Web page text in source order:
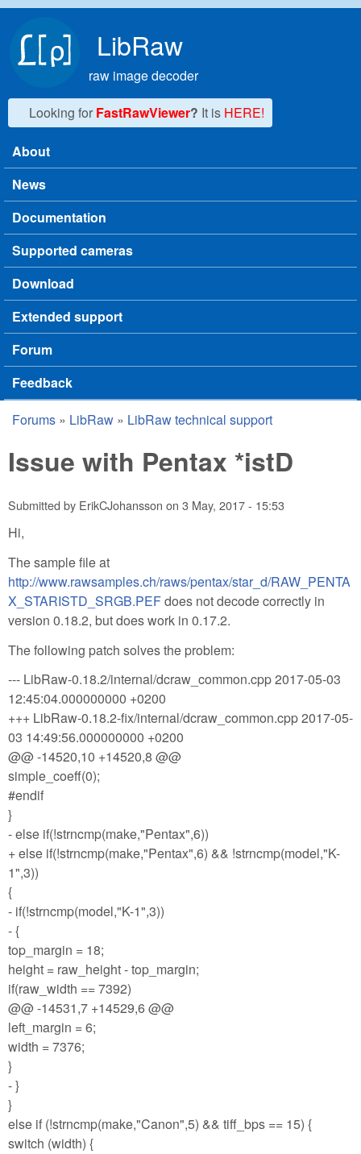
LibRaw
raw image decoder
Looking for FastRawViewer? It is HERE!
Main menu
About
News
Documentation
Supported cameras
Download
Extended support
Forum
Feedback
You are here
Forums » LibRaw » LibRaw technical support
Issue with Pentax *istD
Submitted by ErikCJohansson on 3 May, 2017 - 15:53
Hi,
The sample file at
http://www.rawsamples.ch/raws/pentax/star_d/RAW_PENTA
X_STARISTD_SRGB.PEFdoes not decode correctly in
version 0.18.2, but does work in 0.17.2.
The following patch solves the problem:
--- LibRaw-0.18.2/internal/dcraw_common.cpp 2017-05-03
12:45:04.000000000 +0200
+++ LibRaw-0.18.2-fix/internal/dcraw_common.cpp 2017-05-
03 14:49:56.000000000 +0200
@@ -14520,10 +14520,8 @@
simple_coeff(0);
#endif
}
- else if(!strncmp(make,"Pentax",6))
+ else if(!strncmp(make,"Pentax",6) && !strncmp(model,"K-
1",3))
{
- if(!strncmp(model,"K-1",3))
- {
top_margin = 18;
height = raw_height - top_margin;
if(raw_width == 7392)
@@ -14531,7 +14529,6 @@
left_margin = 6;
width = 7376;
}
- }
}
else if (!strncmp(make,"Canon",5) && tiff_bps == 15) {
switch (width) {